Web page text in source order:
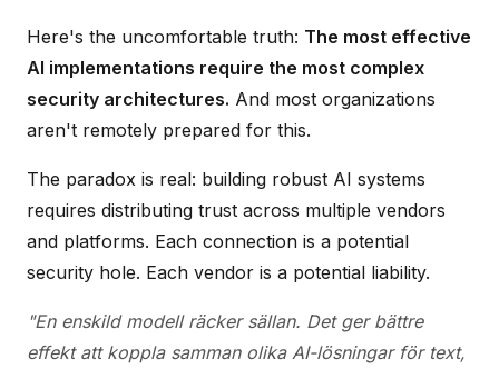
Here's the uncomfortable truth: The most effective
AI implementations require the most complex
security architectures. And most organizations
aren't remotely prepared for this.
The paradox is real: building robust AI systems
requires distributing trust across multiple vendors
and platforms. Each connection is a potential
security hole. Each vendor is a potential liability.
"En enskild modell räcker sällan. Det ger bättre
effekt att koppla samman olika AI-lösningar för text,